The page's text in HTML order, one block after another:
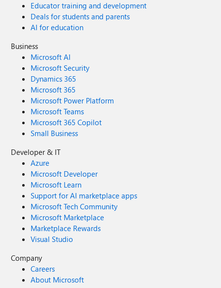
Educator training and development
Deals for students and parents
AI for education
Business
Microsoft AI
Microsoft Security
Dynamics 365
Microsoft 365
Microsoft Power Platform
Microsoft Teams
Microsoft 365 Copilot
Small Business
Developer & IT
Azure
Microsoft Developer
Microsoft Learn
Support for AI marketplace apps
Microsoft Tech Community
Microsoft Marketplace
Marketplace Rewards
Visual Studio
Company
Careers
About Microsoft